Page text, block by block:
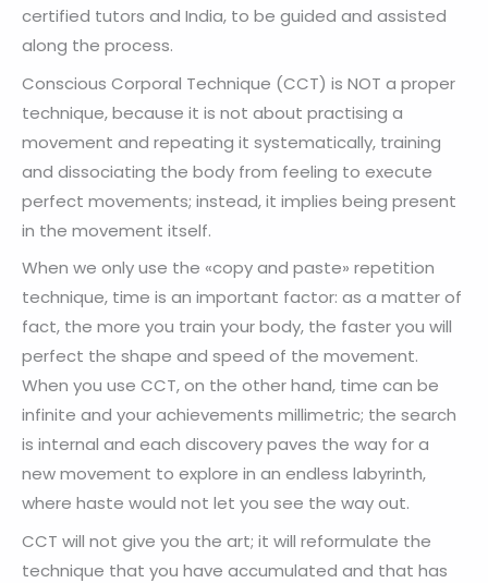
certified tutors and India, to be guided and assisted
along the process.
Conscious Corporal Technique (CCT) is NOT a proper
technique, because it is not about practising a
movement and repeating it systematically, training
and dissociating the body from feeling to execute
perfect movements; instead, it implies being present
in the movement itself.
When we only use the «copy and paste» repetition
technique, time is an important factor: as a matter of
fact, the more you train your body, the faster you will
perfect the shape and speed of the movement.
When you use CCT, on the other hand, time can be
infinite and your achievements millimetric; the search
is internal and each discovery paves the way for a
new movement to explore in an endless labyrinth,
where haste would not let you see the way out.
CCT will not give you the art; it will reformulate the
technique that you have accumulated and that has